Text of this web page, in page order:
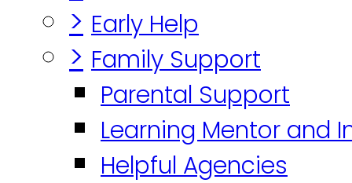
> Early Help
> Family Support
Parental Support
Learning Mentor and
Helpful Agencies